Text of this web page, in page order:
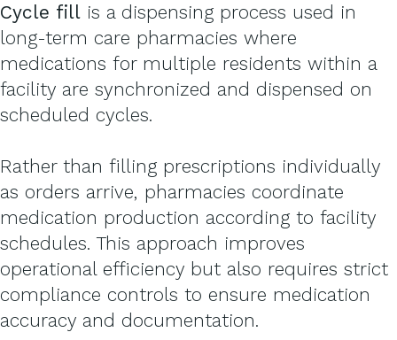
Cycle fill is a dispensing process used in
long-term care pharmacies where
medications for multiple residents within a
facility are synchronized and dispensed on
scheduled cycles.
Rather than filling prescriptions individually
as orders arrive, pharmacies coordinate
medication production according to facility
schedules. This approach improves
operational efficiency but also requires strict
compliance controls to ensure medication
accuracy and documentation.